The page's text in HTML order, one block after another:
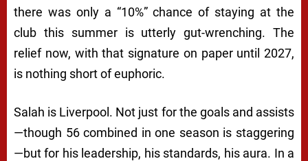
there was only a “10%” chance of staying at the
club this summer is utterly gut-wrenching. The
relief now, with that signature on paper until 2027,
is nothing short of euphoric.
Salah is Liverpool. Not just for the goals and assists
—though 56 combined in one season is staggering
—but for his leadership, his standards, his aura. In a